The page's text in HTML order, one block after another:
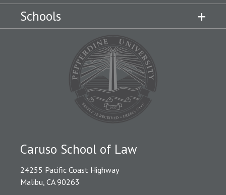
Schools
Caruso School of Law
24255 Pacific Coast Highway
Malibu, CA 90263